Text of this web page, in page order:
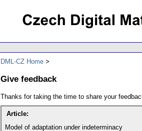
DML-CZ Home
Give feedback
Thanks for taking the time to share your
Article:
Model of adaptation under indeterminacy